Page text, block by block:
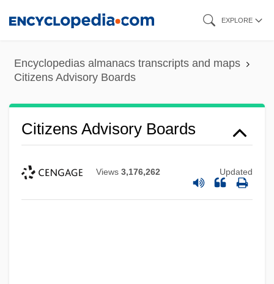
content
EXPLORE
Encyclopedias almanacs transcripts and maps
Citizens Advisory Boards
Citizens Advisory Boards
Views 3,176,262 Updated